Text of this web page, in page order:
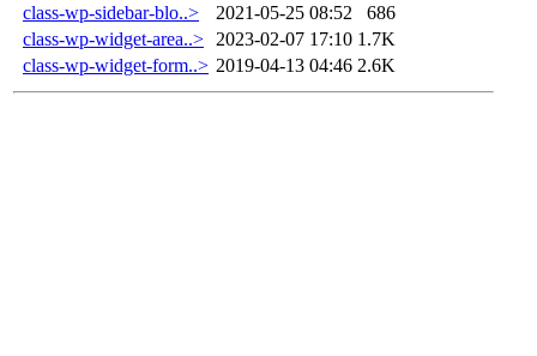
class-wp-sidebar-blo..>
2021-05-25 08:52
686
class-wp-widget-area..>
2023-02-07 17:10 1.7K
class-wp-widget-form..> 2019-04-13 04:46 2.6K